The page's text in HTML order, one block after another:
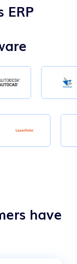
ERP
have